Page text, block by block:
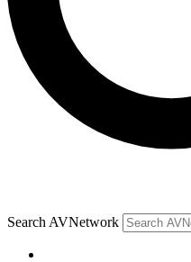
Search AVNetwork